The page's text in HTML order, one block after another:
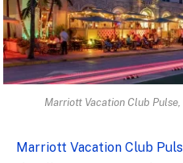
Marriott Vacation Club
Marriott Vacation Club